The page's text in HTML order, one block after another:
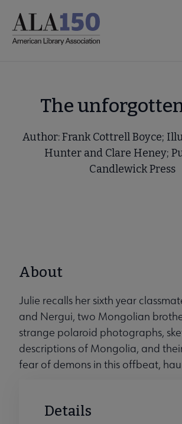
main
The
Author: Frank Cottrell Boyce;
Hunter and Clare Heney;
Candlewick Press
About
Julie recalls her sixth year
and Nergui, two Mongolian
strange polaroid photographs,
descriptions of Mongolia, and
fear of demons in this offbeat,
Details